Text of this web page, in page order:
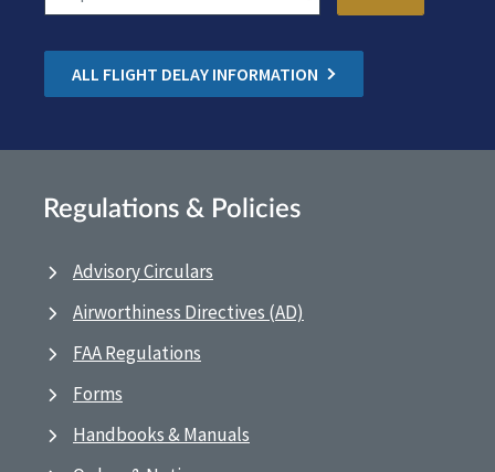
ALL FLIGHT DELAY INFORMATION
Regulations & Policies
Advisory Circulars
Airworthiness Directives (AD)
FAA Regulations
Forms
Handbooks & Manuals